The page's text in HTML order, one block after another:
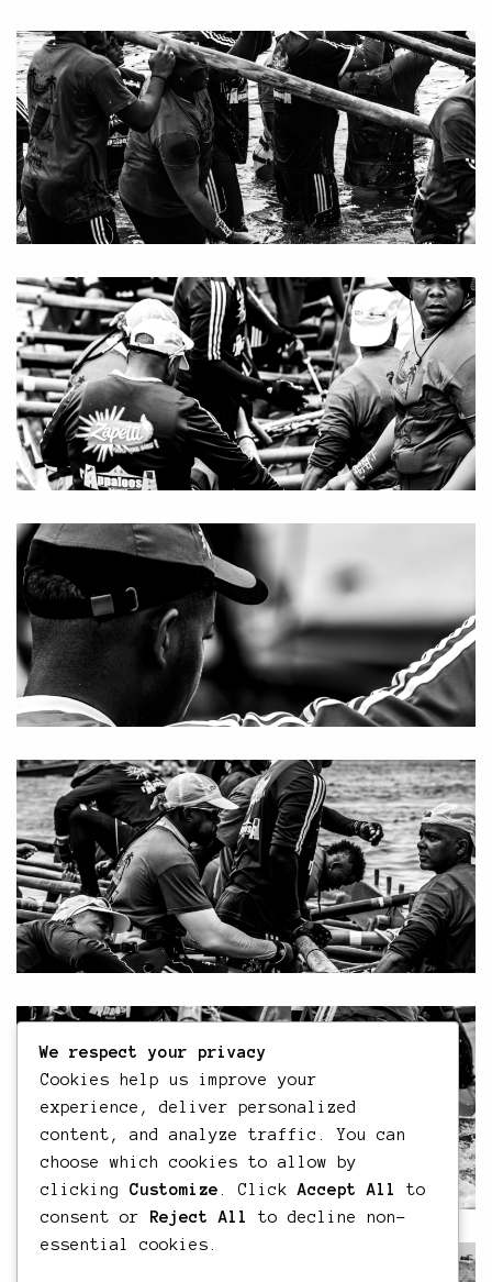
We respect your privacy
Cookies help us improve your
experience, deliver personalized
content, and analyze traffic. You can
choose which cookies to allow by
clicking Customize . Click Accept All
to
consent or
Reject All
to decline non-
essential cookies.